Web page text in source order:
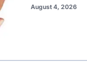
August 4, 2026